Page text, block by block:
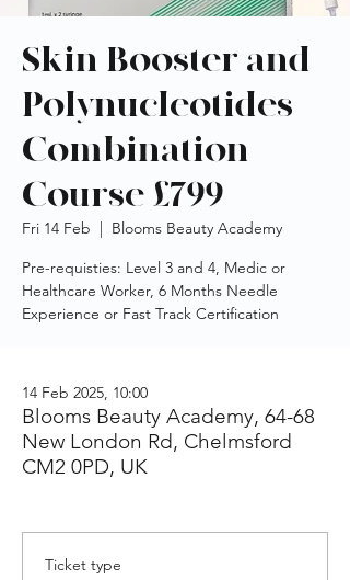
Skin Booster and
Polynucleotides
Combination
Course £799
Fri 14 Feb
  |
Blooms Beauty Academy
Pre-requisties: Level 3 and 4, Medic or
Healthcare Worker, 6 Months Needle
Experience or Fast Track Certification
14 Feb 2025, 10:00
Blooms Beauty Academy, 64-68
New London Rd, Chelmsford
CM2 0PD, UK
Ticket type